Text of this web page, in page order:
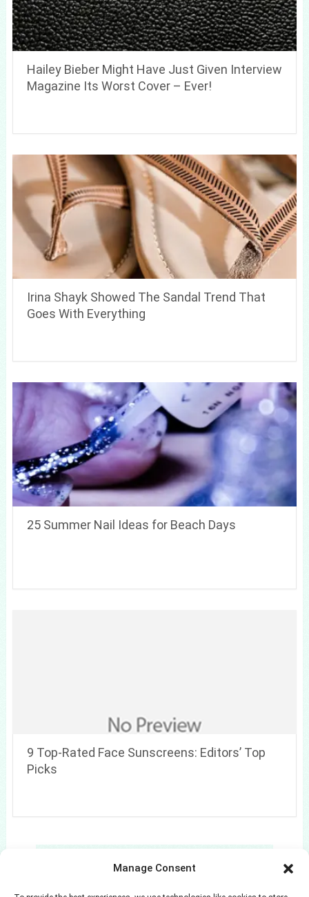
Manage Consent
Hailey Bieber Might Have Just Given Interview
Magazine Its Worst Cover – Ever!
Irina Shayk Showed The Sandal Trend That
Goes With Everything
25 Summer Nail Ideas for Beach Days
9 Top-Rated Face Sunscreens: Editors’ Top
Picks